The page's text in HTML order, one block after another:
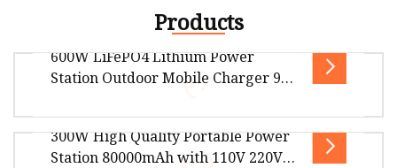
Products
600W LiFePO4 Lithium Power
Station Outdoor Mobile Charger 9
Compatible Pure Sine Wave
CPAP/Fridge
Overview Package Size27.00cm * 21.00cm *
300W High Quality Portable Power
Station 80000mAh with 110V 220V